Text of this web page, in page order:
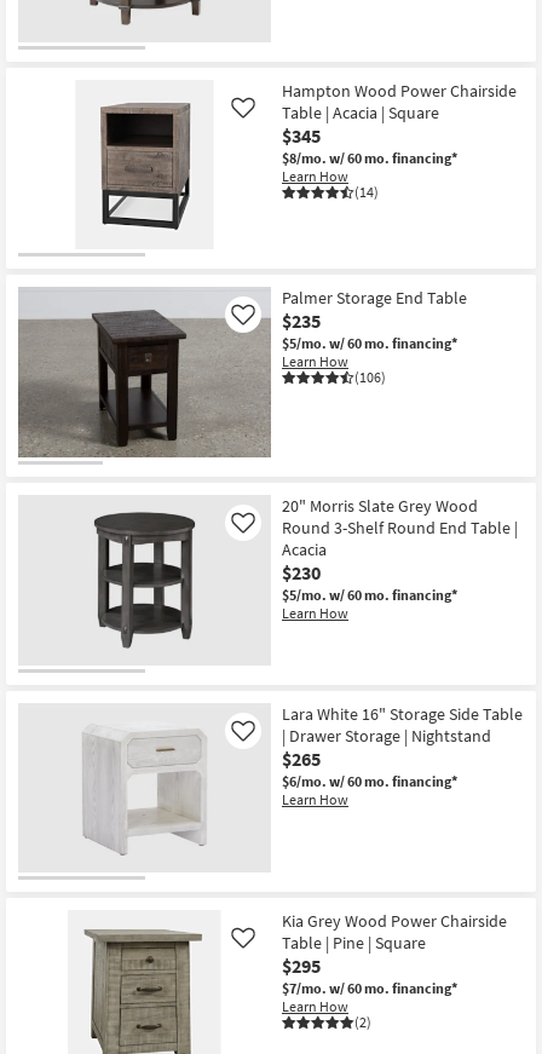
Hampton Wood Power Chairside
Table | Acacia | Square
$345
$8/mo. w/ 60 mo. financing*
Learn How
(14)
Like
Palmer Storage End Table
$235
$5/mo. w/ 60 mo. financing*
Learn How
(106)
Like
20" Morris Slate Grey Wood
Round 3-Shelf Round End Table |
Acacia
$230
$5/mo. w/ 60 mo. financing*
Learn How
Like
Lara White 16" Storage Side Table
| Drawer Storage | Nightstand
$265
$6/mo. w/ 60 mo. financing*
Learn How
Like
Kia Grey Wood Power Chairside
Table | Pine | Square
$295
$7/mo. w/ 60 mo. financing*
Learn How
(2)
Like